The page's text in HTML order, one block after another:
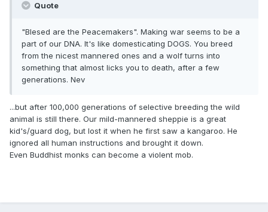
Quote
"Blesed are the Peacemakers". Making war seems to be a
part of our DNA. It's like domesticating DOGS. You breed
from the nicest mannered ones and a wolf turns into
something that almost licks you to death, after a few
generations. Nev
...but after 100,000 generations of selective breeding the wild
animal is still there. Our mild-mannered sheppie is a great
kid's/guard dog, but lost it when he first saw a kangaroo. He
ignored all human instructions and brought it down.
Even Buddhist monks can become a violent mob.